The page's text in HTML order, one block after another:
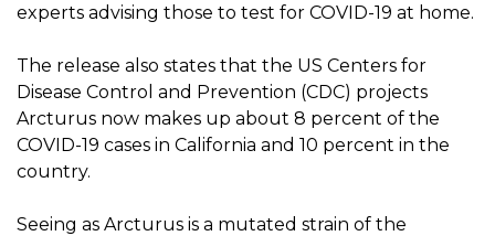
experts advising those to test for COVID-19 at home.
The release also states that the US Centers for
Disease Control and Prevention (CDC) projects
Arcturus now makes up about 8 percent of the
COVID-19 cases in California and 10 percent in the
country.
Seeing as Arcturus is a mutated strain of the